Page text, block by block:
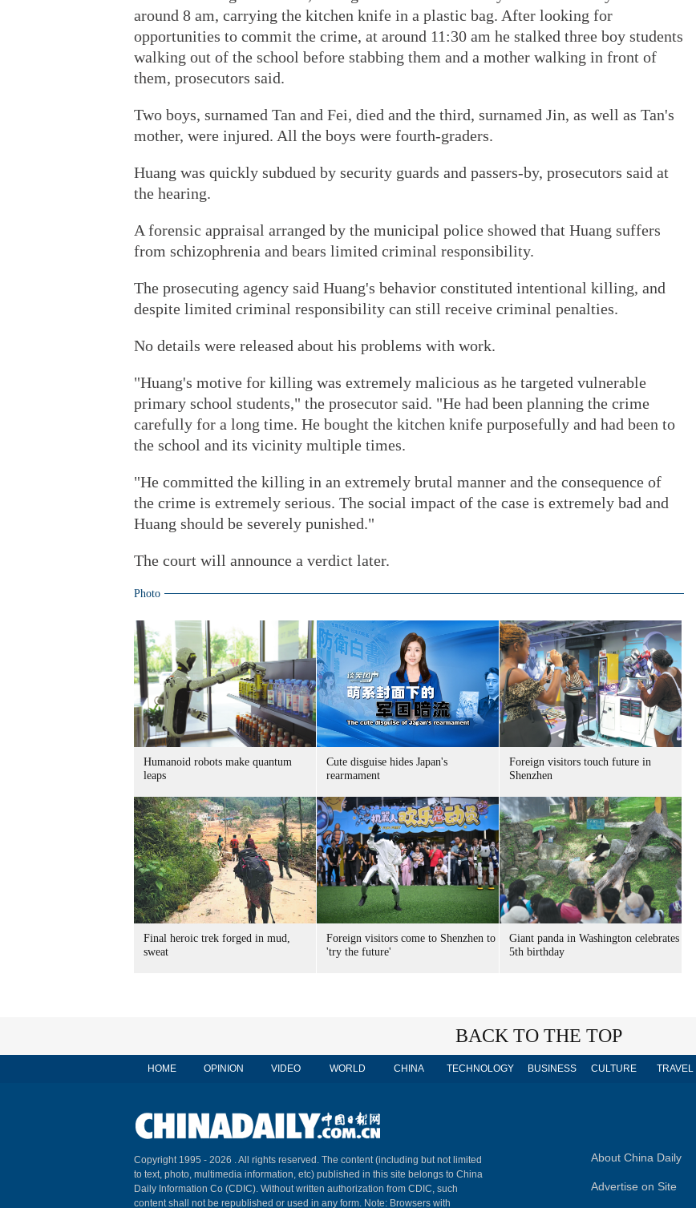
around 8 am, carrying the kitchen knife in a plastic bag. After looking for
opportunities to commit the crime, at around 11:30 am he stalked three boy students
walking out of the school before stabbing them and a mother walking in front of
them, prosecutors said.
Two boys, surnamed Tan and Fei, died and the third, surnamed Jin, as well as Tan's
mother, were injured. All the boys were fourth-graders.
Huang was quickly subdued by security guards and passers-by, prosecutors said at
the hearing.
A forensic appraisal arranged by the municipal police showed that Huang suffers
from schizophrenia and bears limited criminal responsibility.
The prosecuting agency said Huang's behavior constituted intentional killing, and
despite limited criminal responsibility can still receive criminal penalties.
No details were released about his problems with work.
"Huang's motive for killing was extremely malicious as he targeted vulnerable
primary school students," the prosecutor said. "He had been planning the crime
carefully for a long time. He bought the kitchen knife purposefully and had been to
the school and its vicinity multiple times.
"He committed the killing in an extremely brutal manner and the consequence of
the crime is extremely serious. The social impact of the case is extremely bad and
Huang should be severely punished."
The court will announce a verdict later.
Photo
Humanoid robots make quantum
leaps
Cute disguise hides Japan's
rearmament
Foreign visitors touch future in
Shenzhen
Final heroic trek forged in mud,
sweat
Foreign visitors come to Shenzhen to
'try the future'
Giant panda in Washington celebrates
5th birthday
BACK TO THE TOP
HOME OPINION VIDEO WORLD CHINA TECHNOLOGY BUSINESS CULTURE TRAVEL
Copyright 1995 - 2026 . All rights reserved. The content (including but not limited
to text, photo, multimedia information, etc) published in this site belongs to China
Daily Information Co (CDIC). Without written authorization from CDIC, such
content shall not be republished or used in any form. Note: Browsers with
About China Daily
Advertise on Site